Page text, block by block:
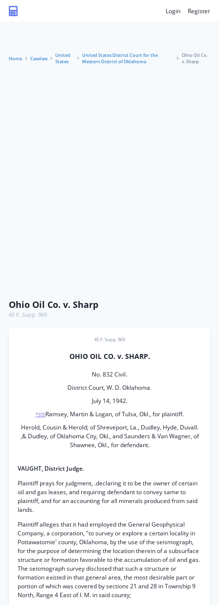
Login Register
Home Caselaw
United
States
United States District Court for the
Western District of Oklahoma
Ohio Oil Co.
v. Sharp
Ohio Oil Co. v. Sharp
45 F. Supp. 969
45 F. Supp. 969
OHIO OIL CO. v. SHARP.
No. 832 Civil.
District Court, W. D. Oklahoma.
July 14, 1942.
*970Ramsey, Martin & Logan, of Tulsa, Okl., for plaintiff.
Herold, Cousin & Herold; of Shreveport, La., Dudley, Hyde, Duvall.
,& Dudley, of Oklahoma City, Okl., and Saunders & Van Wagner, of
Shawnee, Okl., for defendant.
VAUGHT, District Judge.
Plaintiff prays for judgment, .declaring it to be the owner of certain
oil and gas leases, and requiring defendant to convey same to
plaintiff, and for an accounting for all minerals produced from said
lands.
Plaintiff alleges that it had employed the General Geophysical
Company, a corporation, "to survey or explore a certain locality in
Pottawatomie' county, Oklahoma, by the use of the seismograph,
for the purpose of determining the location therein of a subsurface
structure or formation favorable to the accumulation of oil and gas.
The seismograph survey disclosed that such a structure or
formation existed in that general area, the most desirable part or
portion of which was covered by sections 21 and 28 in Township 9
North, Range 4 East of I. M. in said county;